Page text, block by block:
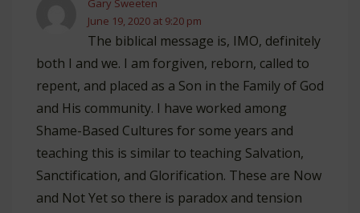
Gary Sweeten
June 19, 2020 at 9:20 pm
The biblical message is, IMO, definitely
both I and we. I am forgiven, reborn, called to
repent, and placed as a Son in the Family of God
and His community. I have worked among
Shame-Based Cultures for some years and
teaching this is similar to teaching Salvation,
Sanctification, and Glorification. These are Now
and Not Yet so there is paradox and tension